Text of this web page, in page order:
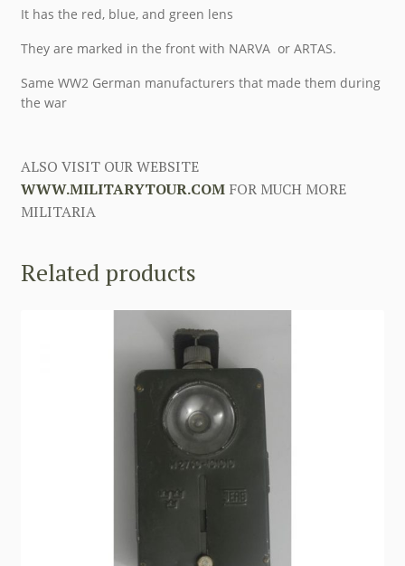
It has the red, blue, and green lens
They are marked in the front with NARVA or ARTAS.
Same WW2 German manufacturers that made them during
the war
ALSO VISIT OUR WEBSITE
WWW.MILITARYTOUR.COMFOR MUCH MORE
MILITARIA
Related products